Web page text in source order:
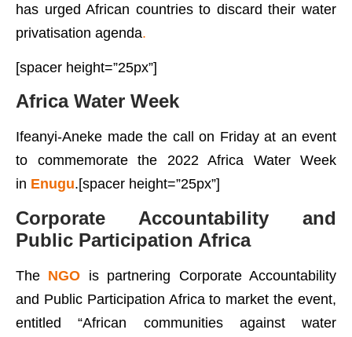
has urged African countries to discard their water
privatisation agenda.
[spacer height=”25px”]
Africa Water Week
Ifeanyi-Aneke made the call on Friday at an event
to commemorate the 2022 Africa Water Week
in Enugu.[spacer height=”25px”]
Corporate Accountability and
Public Participation Africa
The NGO is partnering Corporate Accountability
and Public Participation Africa to market the event,
entitled “African communities against water